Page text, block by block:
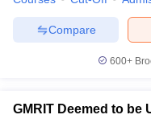
Compare
600+
GMRIT Deemed to be